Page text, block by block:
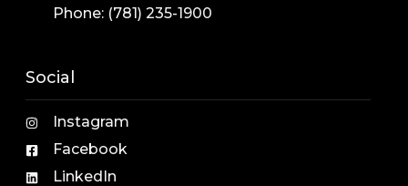
Phone: (781) 235-1900
Social
Instagram
Facebook
LinkedIn